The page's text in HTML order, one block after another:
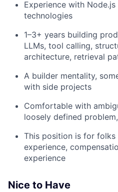
Experience with
technologies
1–3+ years building
LLMs, tool calling,
architecture, retrieval
A builder mentality,
with side projects
Comfortable with
loosely defined
This position is for
experience,
experience
Nice to Have